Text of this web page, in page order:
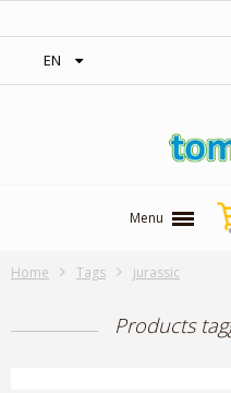
EN
Menu
Home Tags jurassic
Products